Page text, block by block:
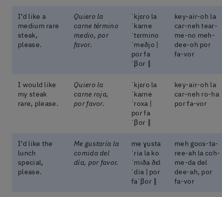
I’d like a
medium rare
steak,
please.
Quiero la
carne término
medio, por
favor.
ˈkjɛɾo la
ˈkaɾne
ˈtɛɾmino
ˈmeðjo |
poɾ fa
ˈβoɾ ‖
key-air-oh la
car-neh tear-
me-no meh-
dee-oh por
fa-vor
I would like
my steak
rare, please.
Quiero la
carne roja,
por favor.
ˈkjɛɾo la
ˈkaɾne
ˈroxa |
poɾ fa
ˈβoɾ ‖
key-air-oh la
car-neh ro-ha
por fa-vor
I’d like the
lunch
special,
please.
Me gustaría la
comida del
día, por favor.
me ɣusta
ˈɾia la ko
ˈmiða ðɛl
ˈdia | poɾ
faˈβoɾ ‖
meh goos-ta-
ree-ah la coh-
me-da del
dee-ah, por
fa-vor